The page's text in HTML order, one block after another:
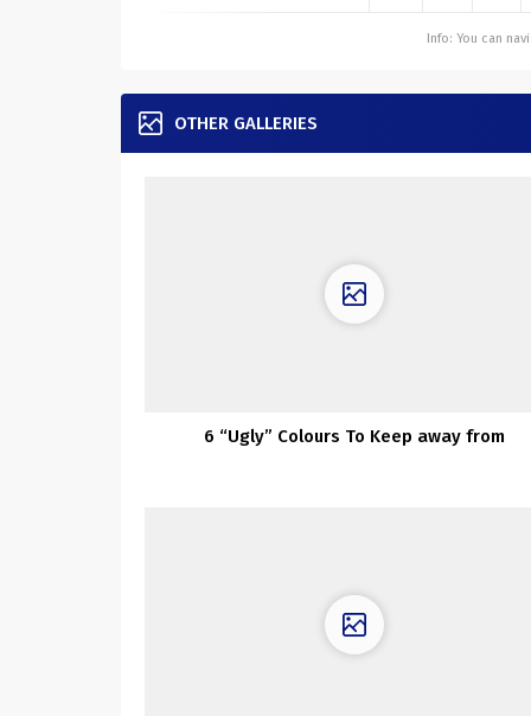
Info: You can
OTHER GALLERIES
6 “Ugly” Colours To Keep away from